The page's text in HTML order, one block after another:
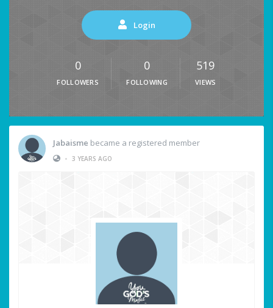
Login
0
FOLLOWERS
0
FOLLOWING
519
VIEWS
Jabaisme became a registered member
• 3 YEARS AGO